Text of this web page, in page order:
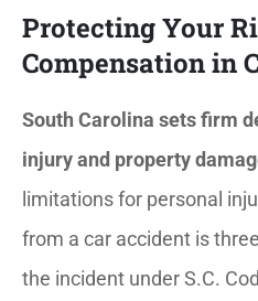
Protecting Your
Compensation in
South Carolina sets firm
injury and property
limitations for personal
from a car accident is
the incident under S.C.